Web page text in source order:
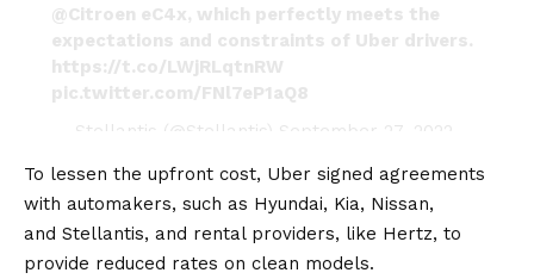
@Citroen eC4x, which perfectly meets the
expectations and constraints of Uber drivers.
https://t.co/LWjRLqtnRW
pic.twitter.com/FNl7eP1aQ8
— Stellantis (@Stellantis) September 27, 2022
To lessen the upfront cost, Uber signed agreements
with automakers, such as Hyundai, Kia, Nissan,
and Stellantis, and rental providers, like Hertz, to
provide reduced rates on clean models.